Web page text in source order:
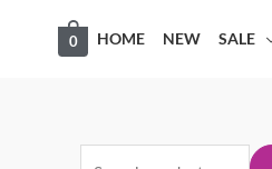
HOME NEW SALE
0